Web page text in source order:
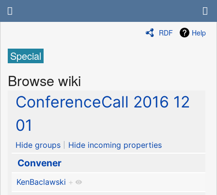
RDF Help
Special
Browse wiki
ConferenceCall 2016 12
01
Hide groups Hide incoming properties
Convener
KenBaclawski +